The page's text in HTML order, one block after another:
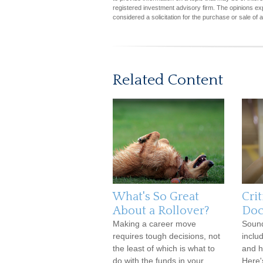
registered investment advisory firm. The opinions
considered a solicitation for the purchase or sale of
Related Content
What's So Great
About a Rollover?
Making a career move
requires tough decisions, not
the least of which is what to
do with the funds in your
and